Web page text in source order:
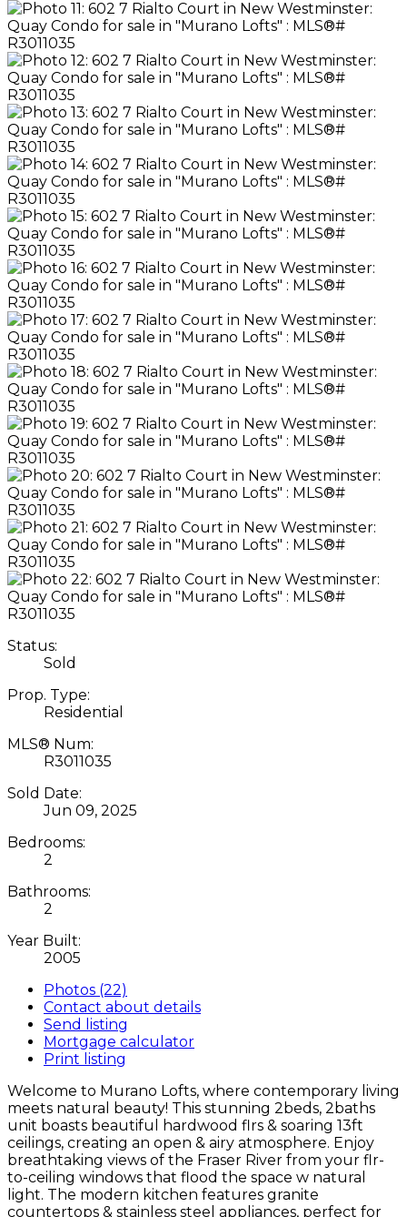
Status:
Sold
Prop. Type:
Residential
MLS® Num:
R3011035
Sold Date:
Jun 09, 2025
Bedrooms:
2
Bathrooms:
2
Year Built:
2005
Photos (22)
Contact about details
Send listing
Mortgage calculator
Print listing
Welcome to Murano Lofts, where contemporary living
meets natural beauty! This stunning 2beds, 2baths
unit boasts beautiful hardwood flrs & soaring 13ft
ceilings, creating an open & airy atmosphere. Enjoy
breathtaking views of the Fraser River from your flr-
to-ceiling windows that flood the space w natural
light. The modern kitchen features granite
countertops & stainless steel appliances, perfect for